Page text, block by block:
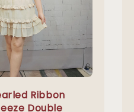
Ribbon
Double